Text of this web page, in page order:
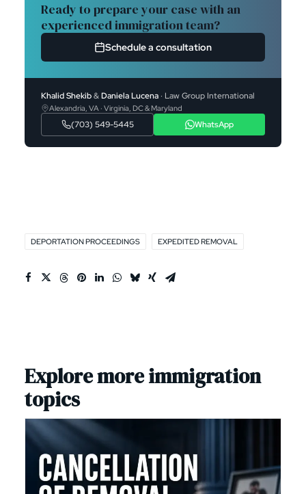
Ready to prepare your case with an
experienced immigration team?
Schedule a consultation
Khalid Shekib&Daniela Lucena · Law Group International
Alexandria, VA · Virginia, DC & Maryland
(703) 549-5445 WhatsApp
DEPORTATION PROCEEDINGS EXPEDITED REMOVAL
Explore more immigration
topics